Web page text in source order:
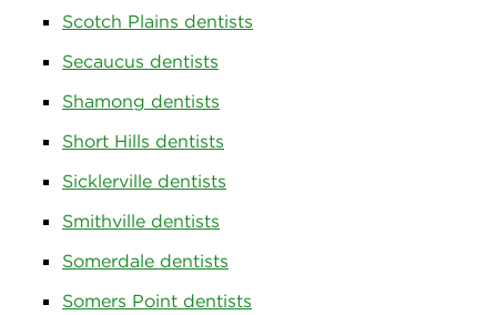
Scotch Plains dentists
Secaucus dentists
Shamong dentists
Short Hills dentists
Sicklerville dentists
Smithville dentists
Somerdale dentists
Somers Point dentists